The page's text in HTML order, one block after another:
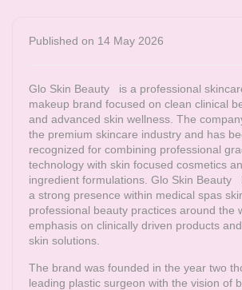
Published on 14 May 2026
Glo Skin Beauty
is a professional
makeup brand focused on clean clinical
and advanced skin wellness. The
the premium skincare industry and has
recognized for combining professional
technology with skin focused cosmetics
ingredient formulations. Glo Skin Beauty
a strong presence within medical spas
professional beauty practices around the
emphasis on clinically driven products
skin solutions.
The brand was founded in the year two
leading plastic surgeon with the vision of